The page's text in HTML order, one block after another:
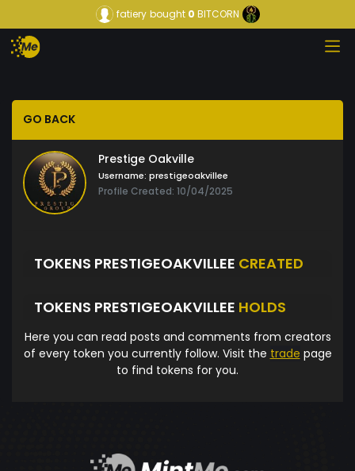
fatiery bought0 BITCORN
GO BACK
Prestige Oakville
Username: prestigeoakvillee
Profile Created: 10/04/2025
TOKENS PRESTIGEOAKVILLEE CREATED
TOKENS PRESTIGEOAKVILLEE HOLDS
Here you can read posts and comments from creators
of every token you currently follow. Visit the trade page
to find tokens for you.